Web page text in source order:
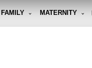
FAMILY MATERNITY